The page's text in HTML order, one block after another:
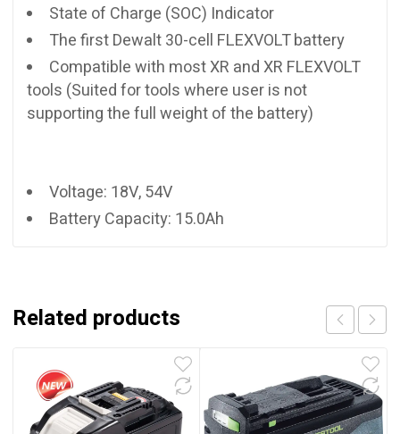
State of Charge (SOC) Indicator
The first Dewalt 30-cell FLEXVOLT battery
Compatible with most XR and XR FLEXVOLT
tools (Suited for tools where user is not
supporting the full weight of the battery)
Voltage: 18V, 54V
Battery Capacity: 15.0Ah
Related products